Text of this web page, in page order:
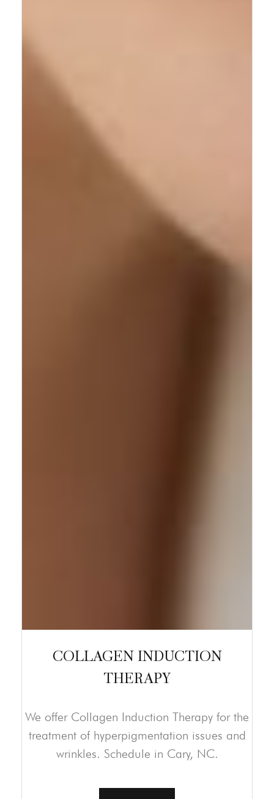
COLLAGEN INDUCTION
THERAPY
We offer Collagen Induction Therapy for the
treatment of hyperpigmentation issues and
wrinkles. Schedule in Cary, NC.